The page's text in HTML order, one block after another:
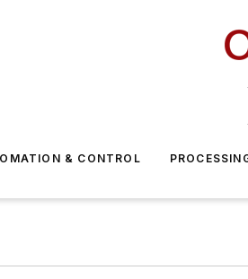
& CONTROL